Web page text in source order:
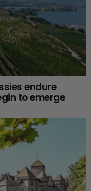
endure
to emerge